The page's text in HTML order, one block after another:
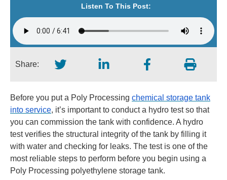
Listen To This Post:
Share:
Before you put a Poly Processing chemical storage tank
into service, it’s important to conduct a hydro test so that
you can commission the tank with confidence. A hydro
test verifies the structural integrity of the tank by filling it
with water and checking for leaks. The test is one of the
most reliable steps to perform before you begin using a
Poly Processing polyethylene storage tank.